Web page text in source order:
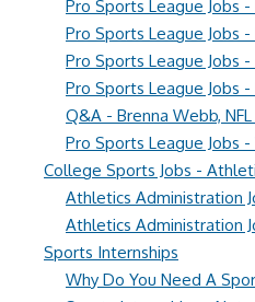
Pro Sports League Jobs
Pro Sports League Jobs
Pro Sports League Jobs
Pro Sports League Jobs
Q&A - Brenna Webb, NFL
Pro Sports League Jobs
College Sports Jobs -
Athletics Administration
Athletics Administration
Sports Internships
Why Do You Need A